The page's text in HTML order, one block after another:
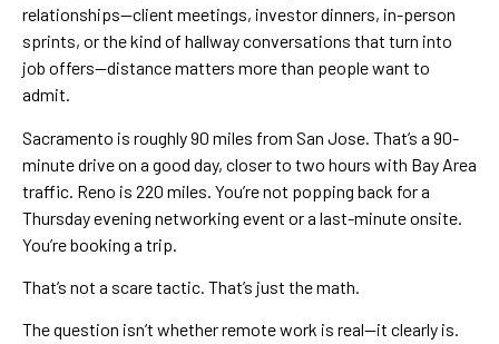
relationships—client meetings, investor dinners, in-person
sprints, or the kind of hallway conversations that turn into
job offers—distance matters more than people want to
admit.
Sacramento is roughly 90 miles from San Jose. That’s a 90-
minute drive on a good day, closer to two hours with Bay Area
traffic. Reno is 220 miles. You’re not popping back for a
Thursday evening networking event or a last-minute onsite.
You’re booking a trip.
That’s not a scare tactic. That’s just the math.
The question isn’t whether remote work is real—it clearly is.